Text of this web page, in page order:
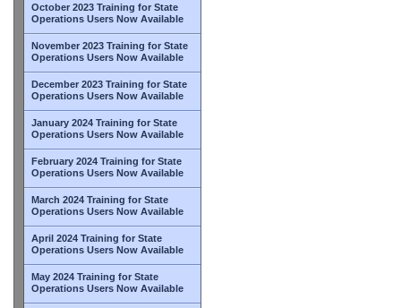
October 2023 Training for State
Operations Users Now Available
November 2023 Training for State
Operations Users Now Available
December 2023 Training for State
Operations Users Now Available
January 2024 Training for State
Operations Users Now Available
February 2024 Training for State
Operations Users Now Available
March 2024 Training for State
Operations Users Now Available
April 2024 Training for State
Operations Users Now Available
May 2024 Training for State
Operations Users Now Available